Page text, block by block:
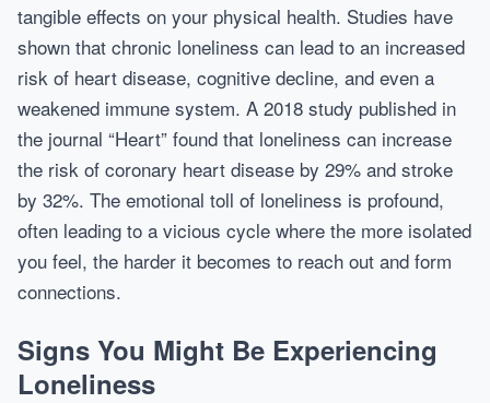
tangible effects on your physical health. Studies have
shown that chronic loneliness can lead to an increased
risk of heart disease, cognitive decline, and even a
weakened immune system. A 2018 study published in
the journal “Heart” found that loneliness can increase
the risk of coronary heart disease by 29% and stroke
by 32%. The emotional toll of loneliness is profound,
often leading to a vicious cycle where the more isolated
you feel, the harder it becomes to reach out and form
connections.
Signs You Might Be Experiencing
Loneliness